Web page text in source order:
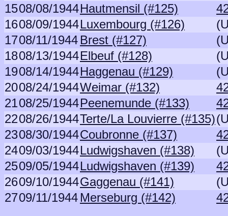
1508/08/1944Hautmensil (#125)
1608/09/1944Luxembourg (#126)
1708/11/1944 Brest (#127)
1808/13/1944Elbeuf (#128)
1908/14/1944Haggenau (#129)
2008/24/1944Weimar (#132)
2108/25/1944Peenemunde (#133)
2208/26/1944Terte/La Louvierre (#135)
2308/30/1944Coubronne (#137)
2409/03/1944Ludwigshaven (#138)
2509/05/1944Ludwigshaven (#139)
2609/10/1944Gaggenau (#141)
2709/11/1944 Merseburg (#142)